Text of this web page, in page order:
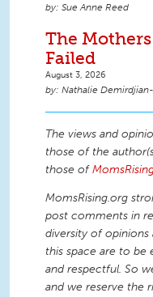
Sue Anne Reed
The Mothers
Failed
August 3, 2026
Nathalie
The views and
those of the
those of
MomsRising.org
post comments in
diversity of opinions
this space are to
and respectful. So
and we reserve the